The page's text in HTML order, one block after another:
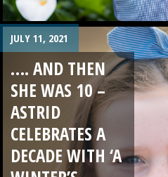
JULY 11, 2021
…. AND THEN
SHE WAS 10 –
ASTRID
CELEBRATES A
DECADE WITH ‘A